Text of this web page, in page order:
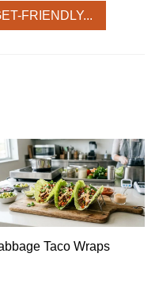
FRIENDLY...
Taco Wraps